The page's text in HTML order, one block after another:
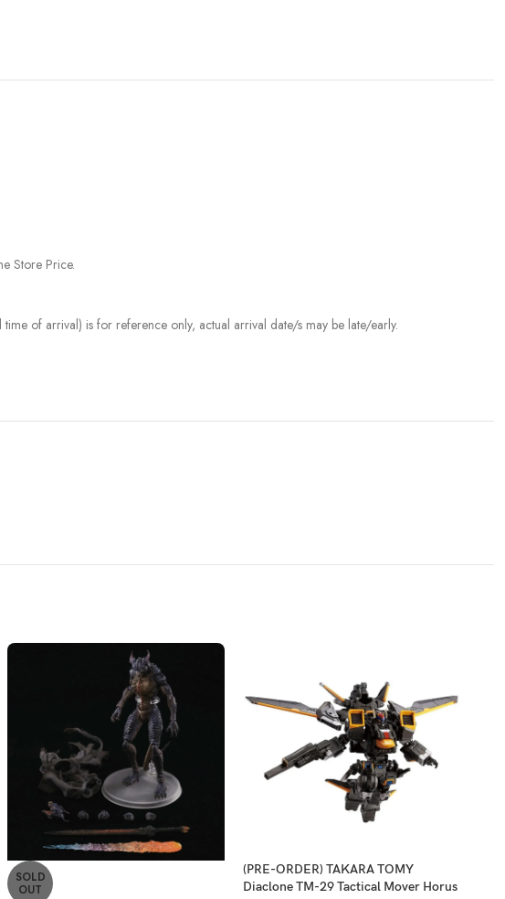
Store Price.
of arrival) is for reference only, actual arrival date/s may be late/early.
SOLD
OUT
(PRE-ORDER) TAKARA TOMY
Diaclone TM-29 Tactical Mover Horus